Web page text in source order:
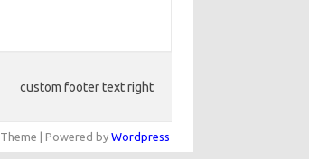
custom footer text right
Theme | Powered by Wordpress